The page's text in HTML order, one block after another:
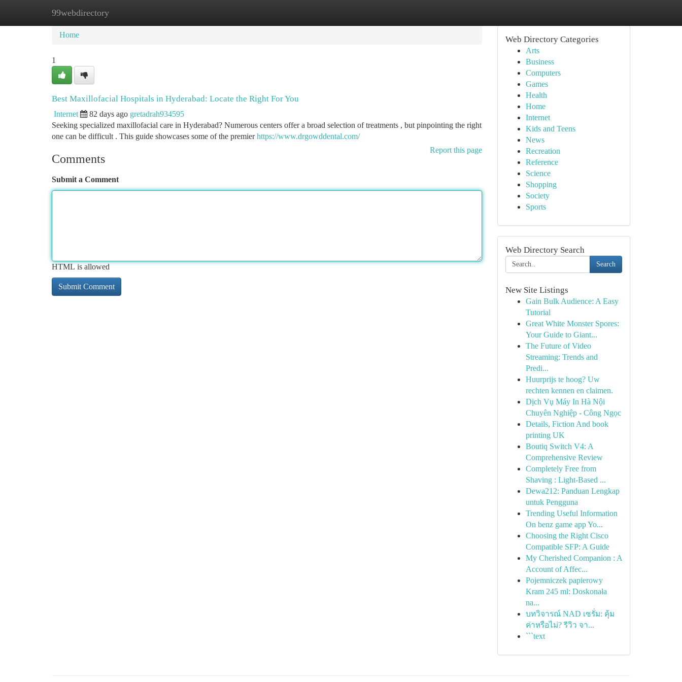
99webdirectory
Home New Site Listings
Home
1
Best Maxillofacial Hospitals in Hyderabad: Locate the Right For You
Internet 82 days ago gretadrah934595
Seeking specialized maxillofacial care in Hyderabad? Numerous centers offer a broad selection of treatments , but pinpointing the right
one can be difficult . This guide showcases some of the premierhttps://www.drgowddental.com/
Report this page
Comments
Submit a Comment
HTML is allowed
Web Directory Categories
Arts
Business
Computers
Games
Health
Home
Internet
Kids and Teens
News
Recreation
Reference
Science
Shopping
Society
Sports
Web Directory Search
Search
New Site Listings
Gain Bulk Audience: A Easy
Tutorial
Great White Monster Spores:
Your Guide to Giant...
The Future of Video
Streaming: Trends and
Predi...
Huurprijs te hoog? Uw
rechten kennen en claimen.
Dịch Vụ Máy In Hà Nội
Chuyên Nghiệp - Công Ngọc
Details, Fiction And book
printing UK
Boutiq Switch V4: A
Comprehensive Review
Completely Free from
Shaving : Light-Based ...
Dewa212: Panduan Lengkap
untuk Pengguna
Trending Useful Information
On benz game app Yo...
Choosing the Right Cisco
Compatible SFP: A Guide
My Cherished Companion : A
Account of Affec...
Pojemniczek papierowy
Kram 245 ml: Doskonała
na...
บทวิจารณ์ NAD เซรั่ม: คุ้ม
ค่าหรือไม่? รีวิว จา...
```text